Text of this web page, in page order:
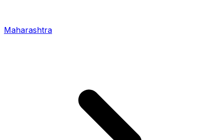
Maharashtra